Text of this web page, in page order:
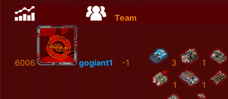
Team
6006 gogiant1 -1 3 1
1 1